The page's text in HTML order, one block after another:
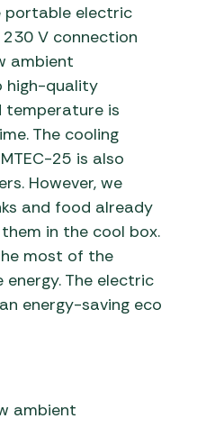
portable electric
V connection
ambient
high-quality
temperature is
The cooling
25 is also
However, we
and food already
in the cool box.
most of the
The electric
energy-saving eco
ambient